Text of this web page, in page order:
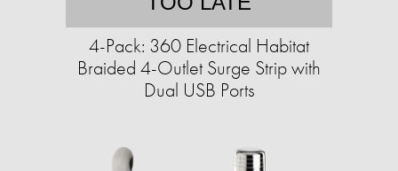
4-Pack: 360 Electrical Habitat
Braided 4-Outlet Surge Strip with
Dual USB Ports